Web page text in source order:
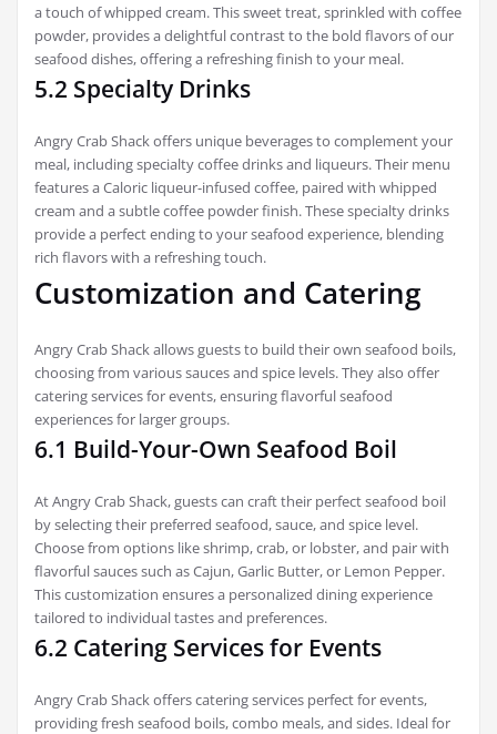
a touch of whipped cream. This sweet treat, sprinkled with coffee
powder, provides a delightful contrast to the bold flavors of our
seafood dishes, offering a refreshing finish to your meal.
5.2 Specialty Drinks
Angry Crab Shack offers unique beverages to complement your
meal, including specialty coffee drinks and liqueurs. Their menu
features a Caloric liqueur-infused coffee, paired with whipped
cream and a subtle coffee powder finish. These specialty drinks
provide a perfect ending to your seafood experience, blending
rich flavors with a refreshing touch.
Customization and Catering
Angry Crab Shack allows guests to build their own seafood boils,
choosing from various sauces and spice levels. They also offer
catering services for events, ensuring flavorful seafood
experiences for larger groups.
6.1 Build-Your-Own Seafood Boil
At Angry Crab Shack, guests can craft their perfect seafood boil
by selecting their preferred seafood, sauce, and spice level.
Choose from options like shrimp, crab, or lobster, and pair with
flavorful sauces such as Cajun, Garlic Butter, or Lemon Pepper.
This customization ensures a personalized dining experience
tailored to individual tastes and preferences.
6.2 Catering Services for Events
Angry Crab Shack offers catering services perfect for events,
providing fresh seafood boils, combo meals, and sides. Ideal for